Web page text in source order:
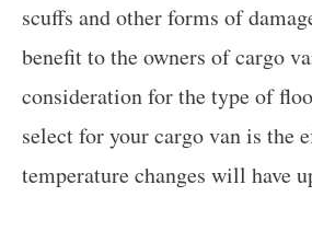
scuffs and other forms of
benefit to the owners of cargo
consideration for the type of
select for your cargo van is the
temperature changes will have